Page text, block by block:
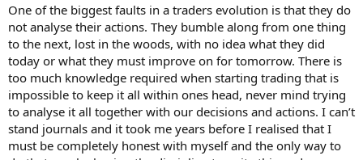
One of the biggest faults in a traders evolution is that they do
not analyse their actions. They bumble along from one thing
to the next, lost in the woods, with no idea what they did
today or what they must improve on for tomorrow. There is
too much knowledge required when starting trading that is
impossible to keep it all within ones head, never mind trying
to analyse it all together with our decisions and actions. I can’t
stand journals and it took me years before I realised that I
must be completely honest with myself and the only way to